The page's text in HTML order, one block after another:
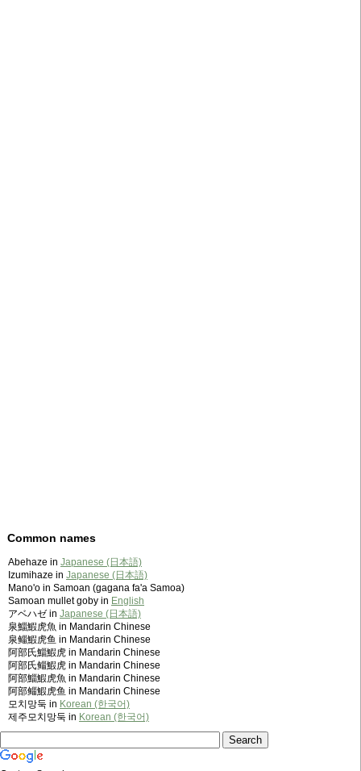
Common names
Abehaze in Japanese (日本語)
Izumihaze in Japanese (日本語)
Mano'o in Samoan (gagana fa'a Samoa)
Samoan mullet goby in English
アベハゼ in Japanese (日本語)
泉鯔鰕虎魚 in Mandarin Chinese
泉鲻鰕虎鱼 in Mandarin Chinese
阿部氏鯔鰕虎 in Mandarin Chinese
阿部氏鲻鰕虎 in Mandarin Chinese
阿部鯔鰕虎魚 in Mandarin Chinese
阿部鲻鰕虎鱼 in Mandarin Chinese
모치망둑 in Korean (한국어)
제주모치망둑 in Korean (한국어)